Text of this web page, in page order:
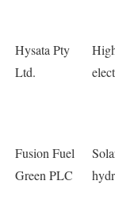
Hysata Pty
Ltd.
Fusion Fuel
Green PLC